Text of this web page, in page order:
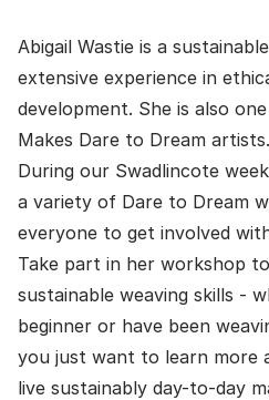
Abigail Wastie is a
extensive experience in
development. She is also
Makes Dare to Dream artists.
During our Swadlincote
a variety of Dare to Dream
everyone to get involved
Take part in her workshop
sustainable weaving skills -
beginner or have been
you just want to learn more
live sustainably day-to-day